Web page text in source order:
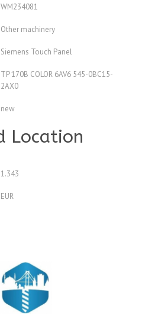
WM234081
Other machinery
Siemens Touch Panel
TP 170B COLOR 6AV6 545-0BC15-
2AX0
new
Location
1.343
EUR